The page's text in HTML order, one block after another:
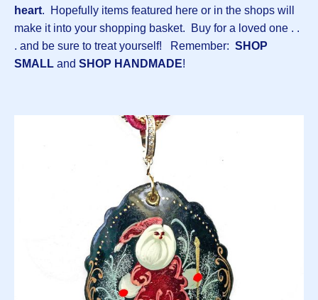
heart. Hopefully items featured here or in the shops will
make it into your shopping basket. Buy for a loved one . .
. and be sure to treat yourself! Remember: SHOP
SMALL and SHOP HANDMADE!